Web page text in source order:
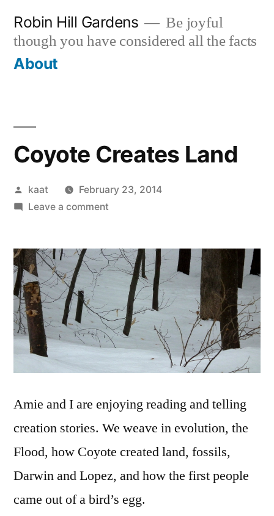
content
Robin Hill Gardens
Be joyful
though you have considered all the facts
About
Coyote Creates Land
Posted
by
kaat
February 23, 2014
Leave a commenton
Land
Amie and I are enjoying reading and telling
creation stories. We weave in evolution, the
Flood, how Coyote created land, fossils,
Darwin and Lopez, and how the first people
came out of a bird’s egg.